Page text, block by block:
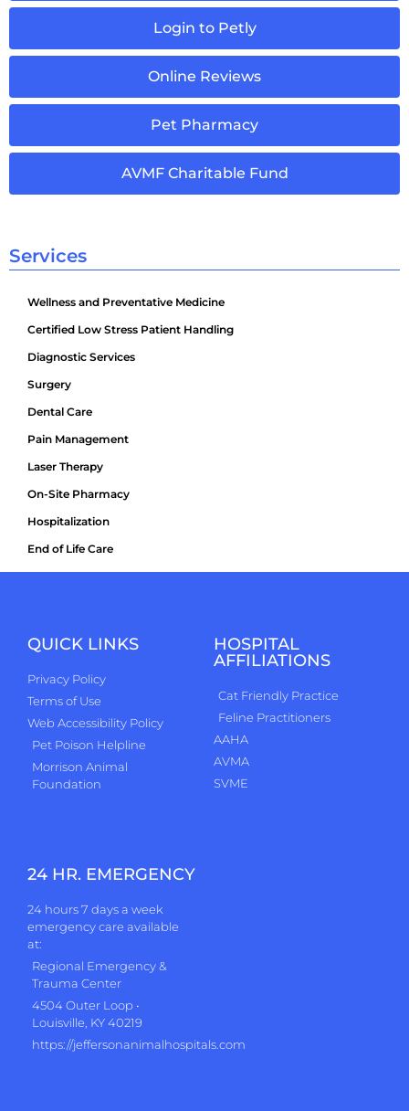
Login to Petly
Online Reviews
Pet Pharmacy
AVMF Charitable Fund
Services
Wellness and Preventative Medicine
Certified Low Stress Patient Handling
Diagnostic Services
Surgery
Dental Care
Pain Management
Laser Therapy
On-Site Pharmacy
Hospitalization
End of Life Care
QUICK LINKS
Privacy Policy
Terms of Use
Web Accessibility Policy
Pet Poison Helpline
Morrison Animal
Foundation
HOSPITAL
AFFILIATIONS
Cat Friendly Practice
Feline Practitioners
AAHA
AVMA
SVME
24 HR. EMERGENCY
24 hours 7 days a week
emergency care available
at:
Regional Emergency &
Trauma Center
4504 Outer Loop •
Louisville, KY 40219
https://jeffersonanimalhospitals.com